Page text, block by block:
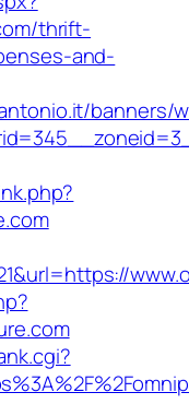
thrift-
and-
banners/